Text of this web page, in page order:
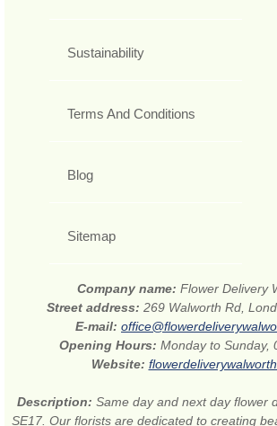
Sustainability
Terms And Conditions
Blog
Sitemap
Company name: Flower Delivery
Street address: 269 Walworth Rd,
E-mail:
Opening Hours: Monday to Sunday,
Website:
Description: Same day and next day flower
SE17. Our florists are dedicated to creating